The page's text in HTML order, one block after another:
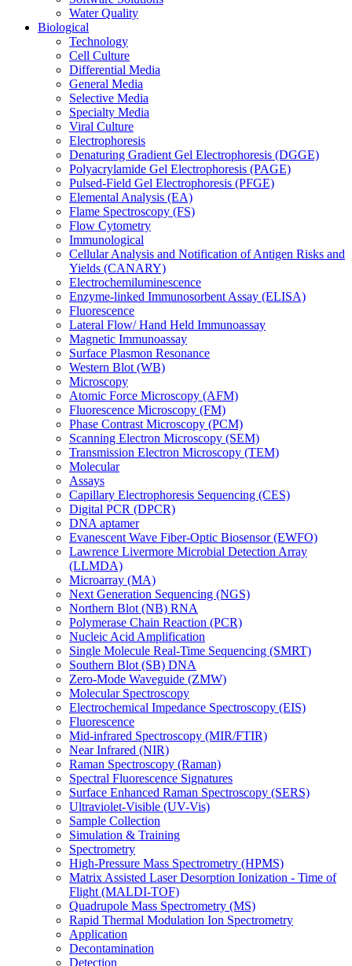
Water Quality
Biological
Technology
Cell Culture
Differential Media
General Media
Selective Media
Specialty Media
Viral Culture
Electrophoresis
Denaturing Gradient Gel Electrophoresis (DGGE)
Polyacrylamide Gel Electrophoresis (PAGE)
Pulsed-Field Gel Electrophoresis (PFGE)
Elemental Analysis (EA)
Flame Spectroscopy (FS)
Flow Cytometry
Immunological
Cellular Analysis and Notification of Antigen Risks and
Yields (CANARY)
Electrochemiluminescence
Enzyme-linked Immunosorbent Assay (ELISA)
Fluorescence
Lateral Flow/ Hand Held Immunoassay
Magnetic Immunoassay
Surface Plasmon Resonance
Western Blot (WB)
Microscopy
Atomic Force Microscopy (AFM)
Fluorescence Microscopy (FM)
Phase Contrast Microscopy (PCM)
Scanning Electron Microscopy (SEM)
Transmission Electron Microscopy (TEM)
Molecular
Assays
Capillary Electrophoresis Sequencing (CES)
Digital PCR (DPCR)
DNA aptamer
Evanescent Wave Fiber-Optic Biosensor (EWFO)
Lawrence Livermore Microbial Detection Array
(LLMDA)
Microarray (MA)
Next Generation Sequencing (NGS)
Northern Blot (NB) RNA
Polymerase Chain Reaction (PCR)
Nucleic Acid Amplification
Single Molecule Real-Time Sequencing (SMRT)
Southern Blot (SB) DNA
Zero-Mode Waveguide (ZMW)
Molecular Spectroscopy
Electrochemical Impedance Spectroscopy (EIS)
Fluorescence
Mid-infrared Spectroscopy (MIR/FTIR)
Near Infrared (NIR)
Raman Spectroscopy (Raman)
Spectral Fluorescence Signatures
Surface Enhanced Raman Spectroscopy (SERS)
Ultraviolet-Visible (UV-Vis)
Sample Collection
Simulation & Training
Spectrometry
High-Pressure Mass Spectrometry (HPMS)
Matrix Assisted Laser Desorption Ionization - Time of
Flight (MALDI-TOF)
Quadrupole Mass Spectrometry (MS)
Rapid Thermal Modulation Ion Spectrometry
Application
Decontamination
Detection